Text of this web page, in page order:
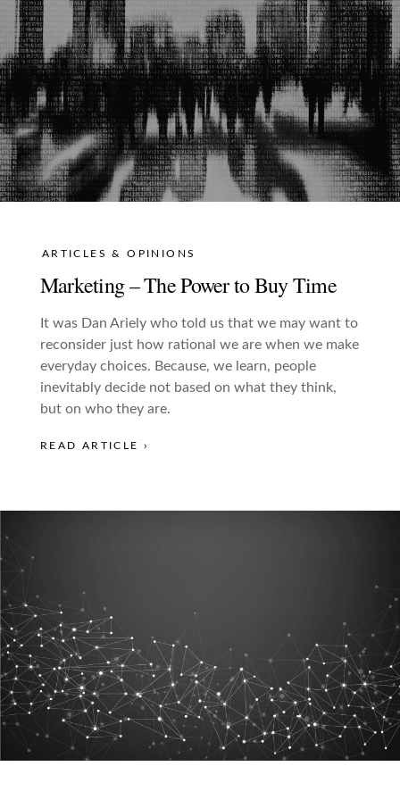
ARTICLES & OPINIONS
Marketing – The Power to Buy Time
It was Dan Ariely who told us that we may want to
reconsider just how rational we are when we make
everyday choices. Because, we learn, people
inevitably decide not based on what they think,
but on who they are.
READ ARTICLE ›